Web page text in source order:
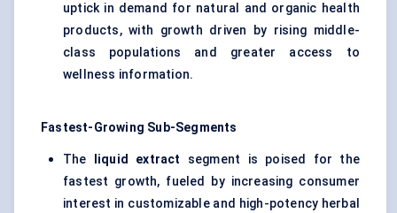
uptick in demand for natural and organic health
products, with growth driven by rising middle-
class populations and greater access to
wellness information.
Fastest-Growing Sub-Segments
The liquid extract
segment is poised for the
fastest growth, fueled by increasing consumer
interest in customizable and high-potency herbal